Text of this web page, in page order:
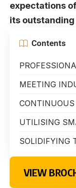
expectations
its
Contents
MEETING
UTILISING
SOLIDIFYING
VIEW